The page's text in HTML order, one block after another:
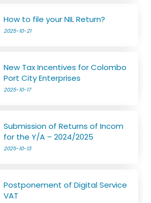
How to file your NIL Return?
2025-10-21
New Tax Incentives for Colombo
Port City Enterprises
2025-10-17
Submission of Returns of Incom
for the Y/A – 2024/2025
2025-10-13
Postponement of Digital Service
VAT